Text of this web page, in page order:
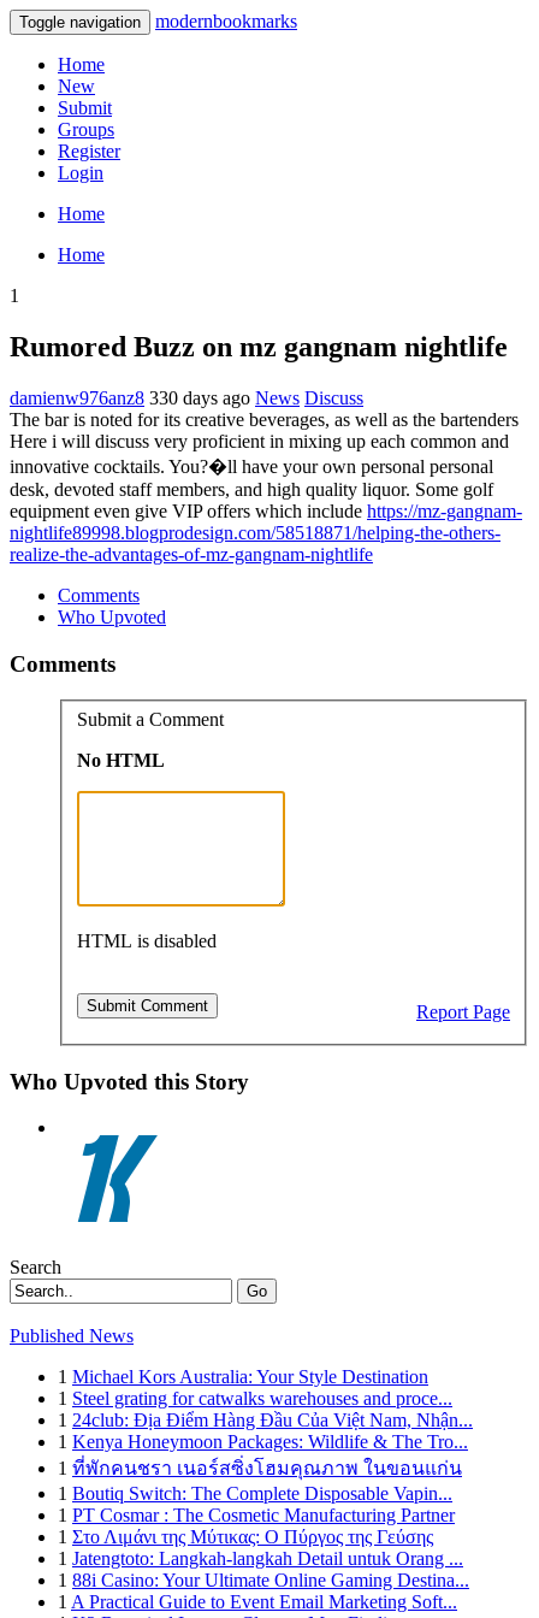
Toggle navigation modernbookmarks
Home
New
Submit
Groups
Register
Login
Home
Home
1
Rumored Buzz on mz gangnam nightlife
damienw976anz8 330 days ago News Discuss
The bar is noted for its creative beverages, as well as the bartenders
Here i will discuss very proficient in mixing up each common and
innovative cocktails. You?�ll have your own personal personal
desk, devoted staff members, and high quality liquor. Some golf
equipment even give VIP offers which include https://mz-gangnam-
nightlife89998.blogprodesign.com/58518871/helping-the-others-
realize-the-advantages-of-mz-gangnam-nightlife
Comments
Who Upvoted
Comments
Submit a Comment
No HTML
HTML is disabled
Report Page
Who Upvoted this Story
Search
Go
Published News
1 Michael Kors Australia: Your Style Destination
1 Steel grating for catwalks warehouses and proce...
1 24club: Địa Điểm Hàng Đầu Của Việt Nam, Nhận...
1 Kenya Honeymoon Packages: Wildlife & The Tro...
1 ที่พักคนชรา เนอร์สซิ่งโฮมคุณภาพ ในขอนแก่น
1 Boutiq Switch: The Complete Disposable Vapin...
1 PT Cosmar : The Cosmetic Manufacturing Partner
1 Στο Λιμάνι της Μύτικας: Ο Πύργος της Γεύσης
1 Jatengtoto: Langkah-langkah Detail untuk Orang ...
1 88i Casino: Your Ultimate Online Gaming Destina...
1 A Practical Guide to Event Email Marketing Soft...